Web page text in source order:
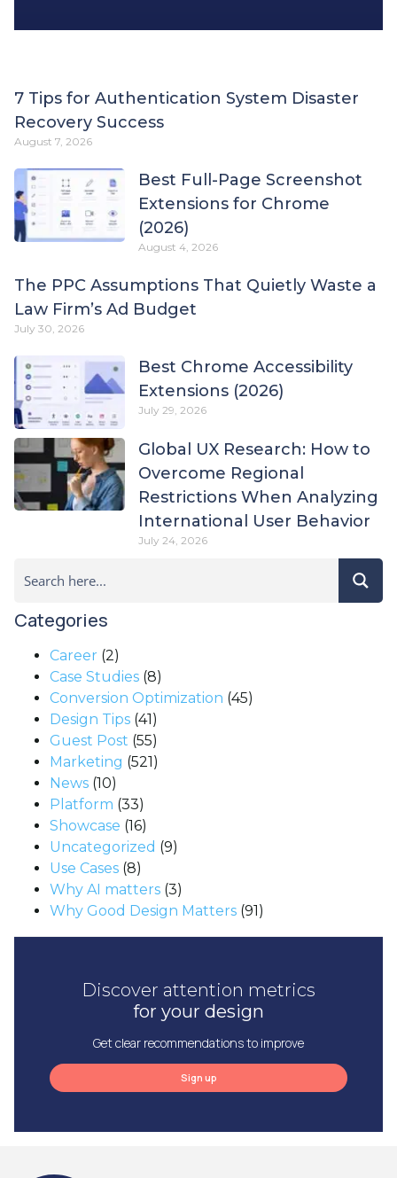
7 Tips for Authentication System Disaster
Recovery Success
August 7, 2026
Best Full-Page Screenshot
Extensions for Chrome
(2026)
August 4, 2026
The PPC Assumptions That Quietly Waste a
Law Firm’s Ad Budget
July 30, 2026
Best Chrome Accessibility
Extensions (2026)
July 29, 2026
Global UX Research: How to
Overcome Regional
Restrictions When Analyzing
International User Behavior
July 24, 2026
Categories
Career (2)
Case Studies (8)
Conversion Optimization (45)
Design Tips (41)
Guest Post (55)
Marketing (521)
News (10)
Platform (33)
Showcase (16)
Uncategorized (9)
Use Cases (8)
Why AI matters (3)
Why Good Design Matters (91)
Discover attention metrics
for your design
Get clear recommendations to improve
Sign up